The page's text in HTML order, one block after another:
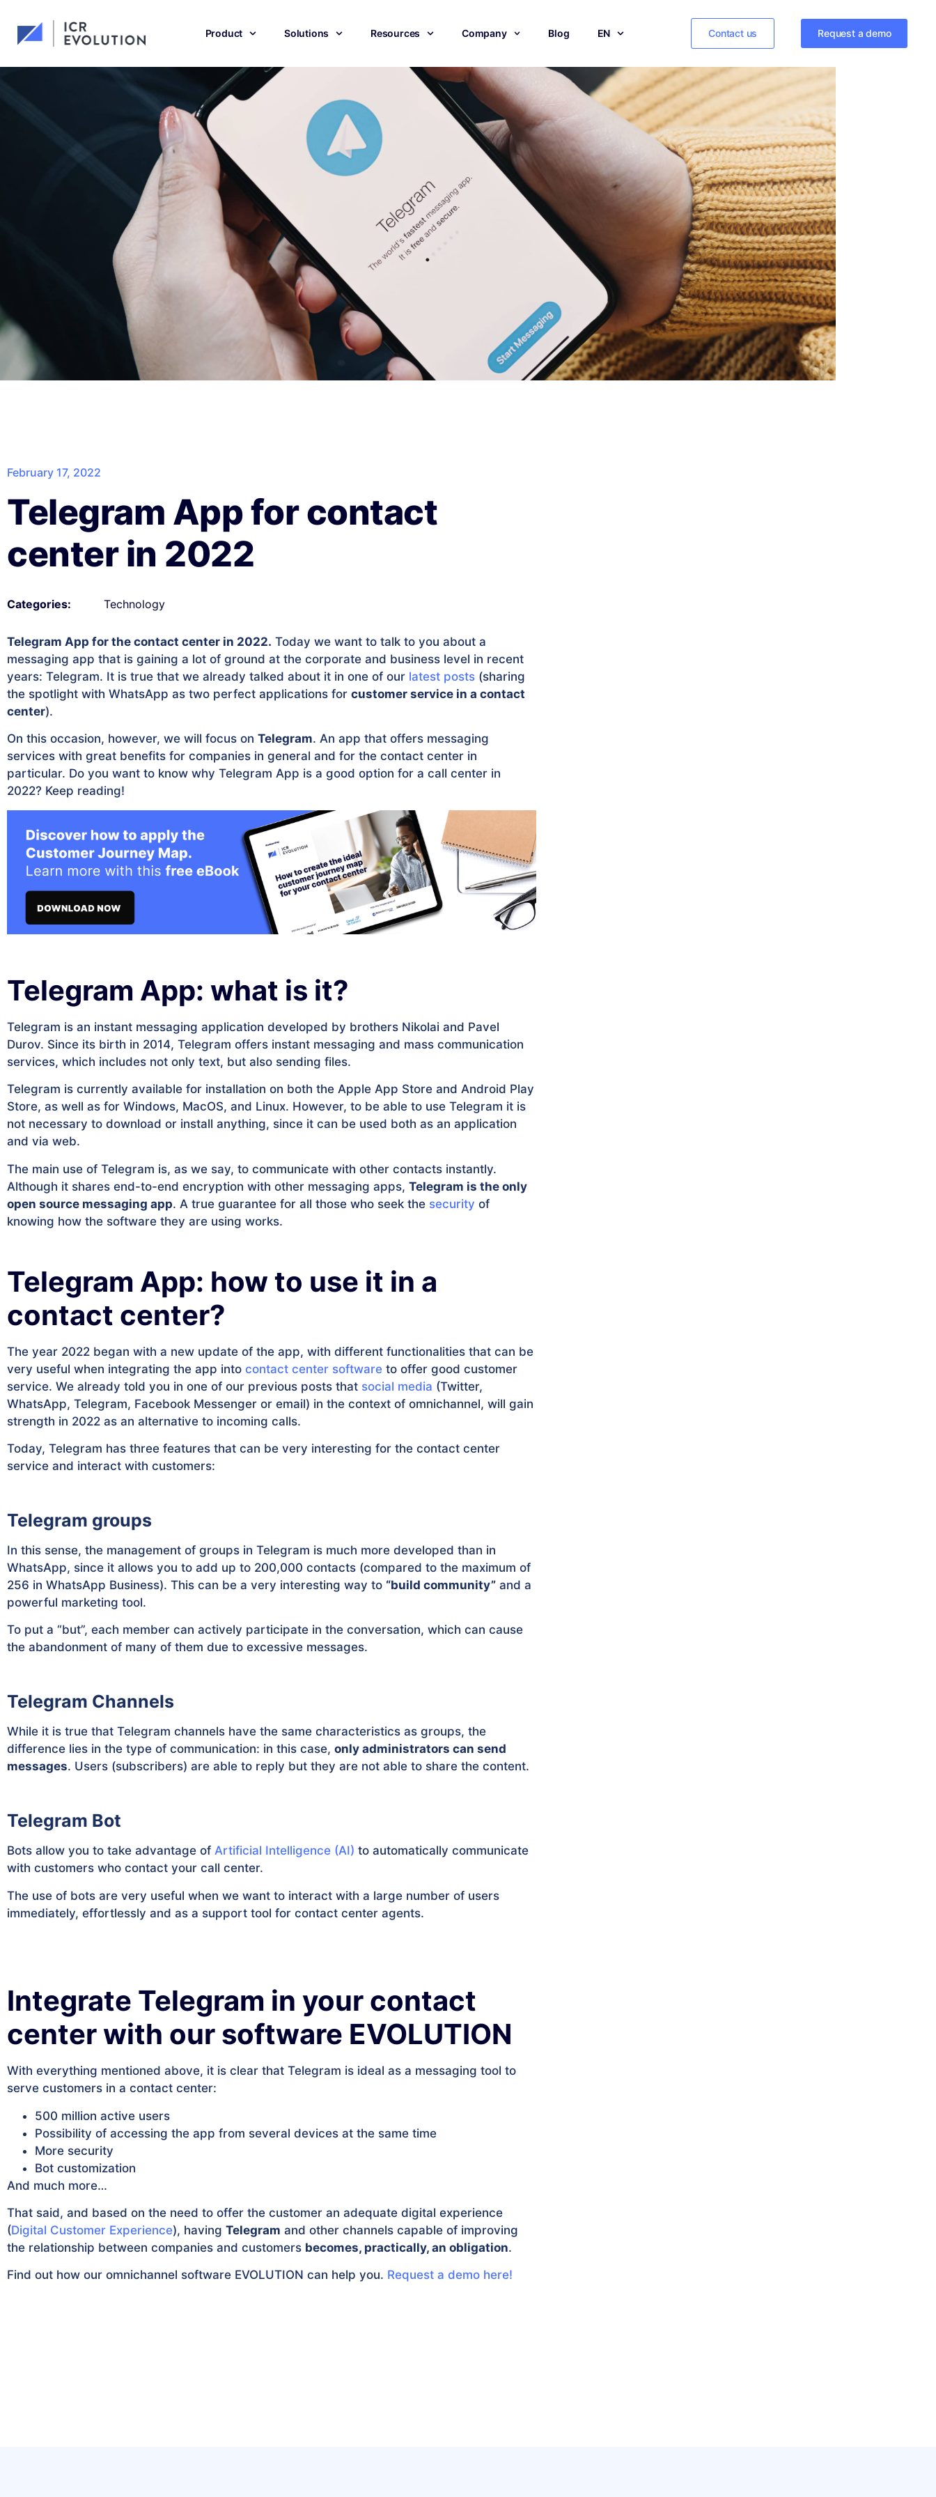
Product Solutions Resources Company Blog EN Contact us Request a demo
February 17, 2022
Telegram App for contact
center in 2022
Categories: Technology
Telegram App for the contact center in 2022. Today we want to talk to you about a
messaging app that is gaining a lot of ground at the corporate and business level in recent
years: Telegram. It is true that we already talked about it in one of our latest posts (sharing
the spotlight with WhatsApp as two perfect applications for customer service in a contact
center).
On this occasion, however, we will focus on Telegram. An app that offers messaging
services with great benefits for companies in general and for the contact center in
particular. Do you want to know why Telegram App is a good option for a call center in
2022? Keep reading!
Telegram App: what is it?
Telegram is an instant messaging application developed by brothers Nikolai and Pavel
Durov. Since its birth in 2014, Telegram offers instant messaging and mass communication
services, which includes not only text, but also sending files.
Telegram is currently available for installation on both the Apple App Store and Android Play
Store, as well as for Windows, MacOS, and Linux. However, to be able to use Telegram it is
not necessary to download or install anything, since it can be used both as an application
and via web.
The main use of Telegram is, as we say, to communicate with other contacts instantly.
Although it shares end-to-end encryption with other messaging apps, Telegram is the only
open source messaging app. A true guarantee for all those who seek the security of
knowing how the software they are using works.
Telegram App: how to use it in a
contact center?
The year 2022 began with a new update of the app, with different functionalities that can be
very useful when integrating the app into contact center software to offer good customer
service. We already told you in one of our previous posts that social media (Twitter,
WhatsApp, Telegram, Facebook Messenger or email) in the context of omnichannel, will gain
strength in 2022 as an alternative to incoming calls.
Today, Telegram has three features that can be very interesting for the contact center
service and interact with customers:
Telegram groups
In this sense, the management of groups in Telegram is much more developed than in
WhatsApp, since it allows you to add up to 200,000 contacts (compared to the maximum of
256 in WhatsApp Business). This can be a very interesting way to “build community” and a
powerful marketing tool.
To put a “but”, each member can actively participate in the conversation, which can cause
the abandonment of many of them due to excessive messages.
Telegram Channels
While it is true that Telegram channels have the same characteristics as groups, the
difference lies in the type of communication: in this case, only administrators can send
messages. Users (subscribers) are able to reply but they are not able to share the content.
Telegram Bot
Bots allow you to take advantage of Artificial Intelligence (AI) to automatically communicate
with customers who contact your call center.
The use of bots are very useful when we want to interact with a large number of users
immediately, effortlessly and as a support tool for contact center agents.
Integrate Telegram in your contact
center with our software EVOLUTION
With everything mentioned above, it is clear that Telegram is ideal as a messaging tool to
serve customers in a contact center:
500 million active users
Possibility of accessing the app from several devices at the same time
More security
Bot customization
And much more…
That said, and based on the need to offer the customer an adequate digital experience
(Digital Customer Experience), having Telegram and other channels capable of improving
the relationship between companies and customers becomes, practically, an obligation.
Find out how our omnichannel software EVOLUTION can help you. Request a demo here!